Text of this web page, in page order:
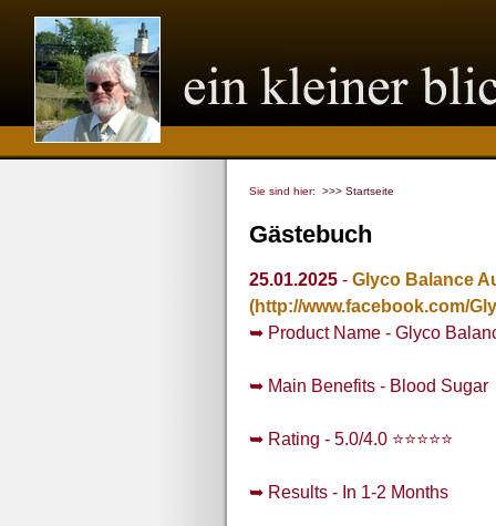
Sie sind hier: >>> Startseite
Gästebuch
25.01.2025 - Glyco Balance
(http://www.facebook.com/
➥ Product Name - Glyco
➥ Main Benefits - Blood Sugar
➥ Rating - 5.0/4.0 ⭐⭐⭐⭐⭐
➥ Results - In 1-2 Months